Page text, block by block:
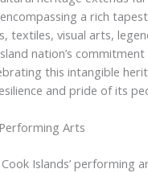
a rich
textiles, visual arts,
nation’s
this intangible
and pride of its
Arts
Islands’ performing